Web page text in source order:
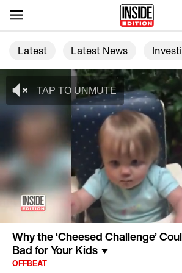
Latest Latest News
Why the ‘Cheesed Challenge’
Bad for Your Kids
OFFBEAT